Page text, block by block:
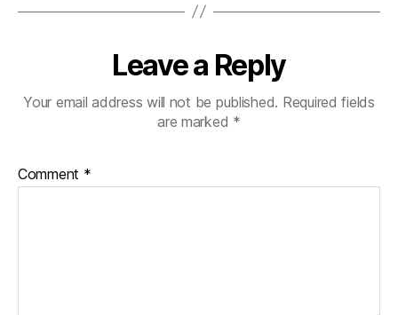
Leave a Reply
Your email address will not be published. Required fields
are marked *
Comment *